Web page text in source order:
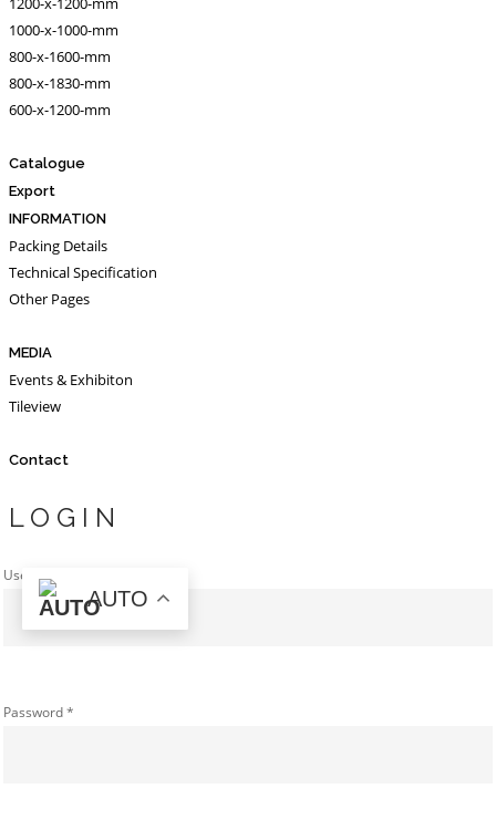
1000-x-1000-mm
800-x-1600-mm
800-x-1830-mm
600-x-1200-mm
Catalogue
Export
INFORMATION
Packing Details
Technical Specification
Other Pages
MEDIA
Events & Exhibiton
Tileview
Contact
AUTO
LOGIN
Username or email address
Password*